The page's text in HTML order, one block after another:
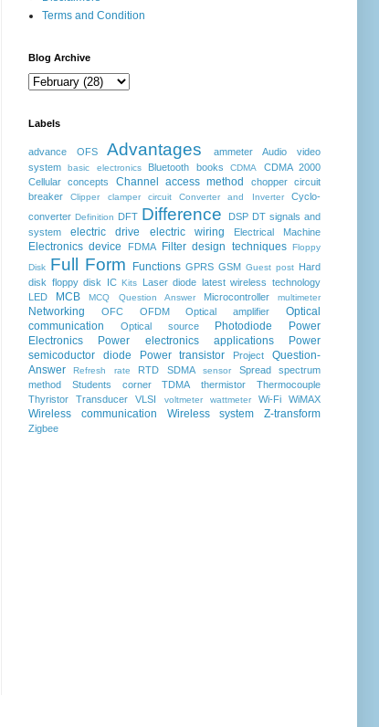
Terms and Condition
Blog Archive
Labels
advance OFS Advantages ammeter
Audio video
system
basic electronics Bluetooth books CDMA
CDMA 2000
Cellular concepts
Channel access method chopper
circuit
breaker
Clipper clamper circuit Converter and Inverter
Cyclo-
converter Definition DFT Difference DSP DT signals and
system
electric drive electric wiring Electrical Machine
Electronics device FDMA Filter design techniques Floppy
Disk Full Form Functions GPRS GSM Guest post Hard
disk floppy disk
IC Kits Laser diode latest wireless technology
LED
MCB MCQ Question Answer Microcontroller multimeter
Networking OFC OFDM Optical amplifier
Optical
communication
Optical source Photodiode
Power
Electronics
Power electronics applications
Power
semicoductor diode
Power transistor Project
Question-
Answer
Refresh rate RTD SDMA sensor
Spread spectrum
method
Students corner TDMA thermistor
Thermocouple
Thyristor
Transducer VLSI voltmeter wattmeter Wi-Fi WiMAX
Wireless communication Wireless system Z-transform
Zigbee